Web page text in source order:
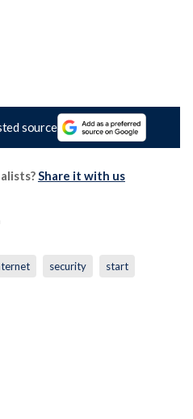
source
Share it with us
security start